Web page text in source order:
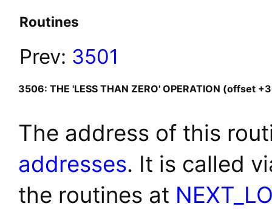
Routines
Prev: 3501
3506: THE 'LESS THAN ZERO' OPERATION (offset
The address of this
addresses. It is called
the routines at